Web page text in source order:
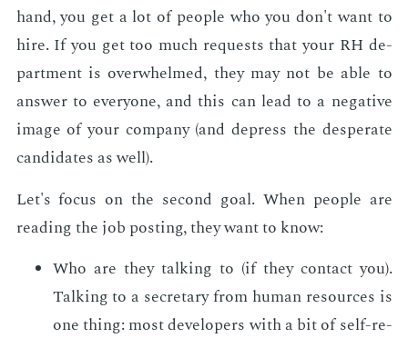
hand, you get a lot of peo­ple who you don't want to
hire. If you get too much re­quests that your RH de­
part­ment is over­whelmed, they may not be able to
an­swer to every­one, and this can lead to a neg­a­tive
im­age of your com­pa­ny (and de­press the des­per­ate
can­di­dates as well).
Let's fo­cus on the sec­ond goal. When peo­ple are
read­ing the job post­ing, they want to know:
Who are they talk­ing to (if they con­tact you).
Talk­ing to a sec­re­tary from hu­man re­sources is
one thing: most de­vel­op­ers with a bit of self-re­